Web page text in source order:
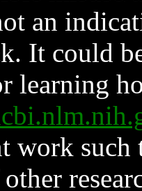
an
It could
learning
work such